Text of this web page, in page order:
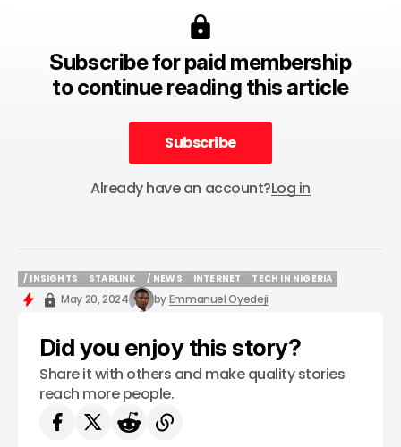
Subscribe for paid membership
to continue reading this article
Subscribe
Subscribe
Already have an account?Log in
/ INSIGHTS
/ INSIGHTS
STARLINK
STARLINK
/ NEWS
/ NEWS
INTERNET
INTERNET
TECH IN NIGERIA
TECH IN NIGERIA
May 20, 2024 byEmmanuel Oyedeji
Did you enjoy this story?
Share it with others and make quality stories
reach more people.